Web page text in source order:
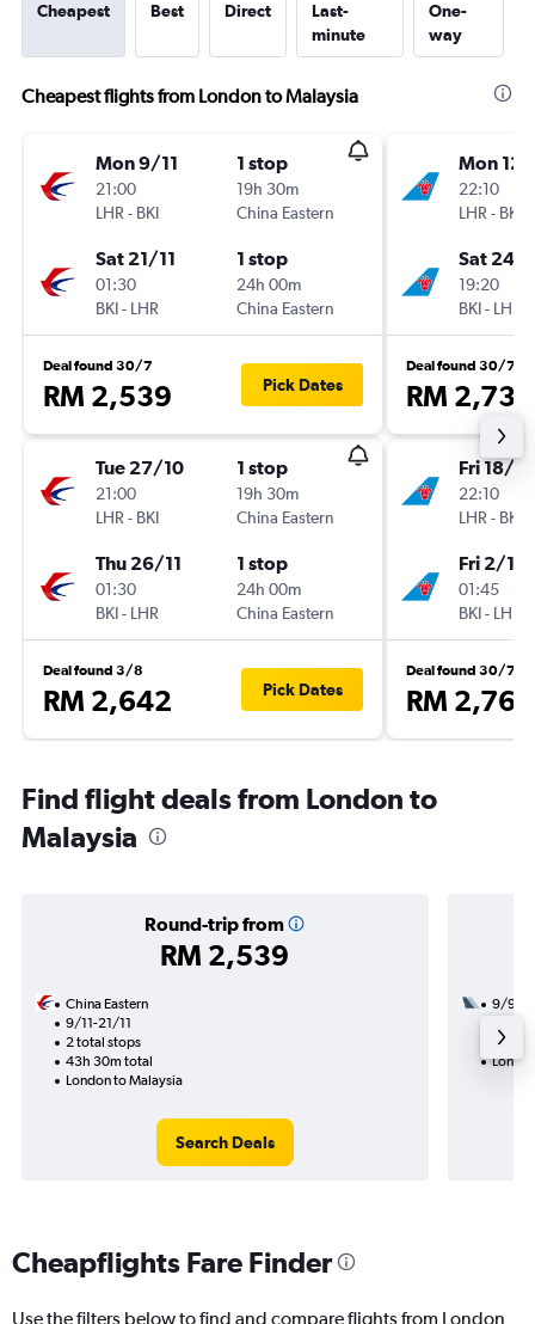
Cheapest Best Direct
Last-
minute
One-
way
Cheapest flights from London to Malaysia
Mon 9/11
21:00
LHR - BKI
1 stop
19h 30m
China Eastern
Sat 21/11
01:30
BKI- LHR
1 stop
24h 00m
China Eastern
Deal found 30/7
RM 2,539 Pick Dates
Tue 27/10
21:00
LHR - BKI
1 stop
19h 30m
China Eastern
Thu 26/11
01:30
BKI- LHR
1 stop
24h 00m
China Eastern
Deal found 3/8
RM 2,642 Pick Dates
Mon 12/
22:10
LHR - BKI
Sat 24/
19:20
BKI- LHR
Deal found 30/7
RM 2,735
Fri 18/9
22:10
LHR - BKI
Fri 2/10
01:45
BKI- LHR
Deal found 30/7
RM 2,764
Find flight deals from London to
Malaysia
Round-trip from
RM 2,539
China Eastern
9/11-21/11
2 total stops
43h 30m total
London to Malaysia
Search Deals
9/9
44h
Cheapflights Fare Finder
Use the filters below to find and compare flights from London